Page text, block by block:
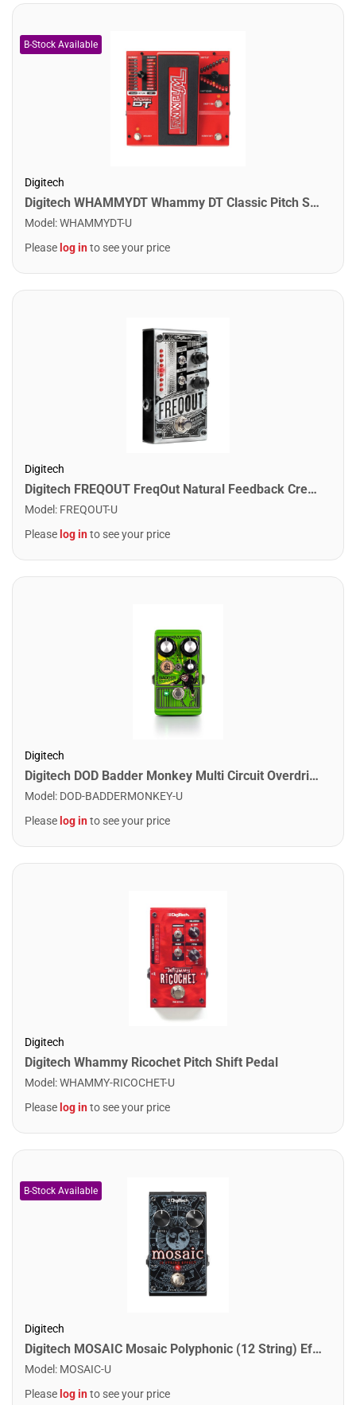
Digitech
Digitech WHAMMYDT Whammy DT Classic Pitch Shifting Pedal
Model :WHAMMYDT-U
Please log into see your price
Digitech
Digitech FREQOUT FreqOut Natural Feedback Creator Pedal
Model : FREQOUT-U
Please log into see your price
Digitech
Digitech DOD Badder Monkey Multi Circuit Overdrive with StagePlate
Model : DOD-BADDERMONKEY-U
Please log into see your price
Digitech
Digitech Whammy Ricochet Pitch Shift Pedal
Model :WHAMMY-RICOCHET-U
Please log into see your price
Digitech
Digitech MOSAIC Mosaic Polyphonic (12 String) Effect Pedal
Model : MOSAIC-U
Please log into see your price